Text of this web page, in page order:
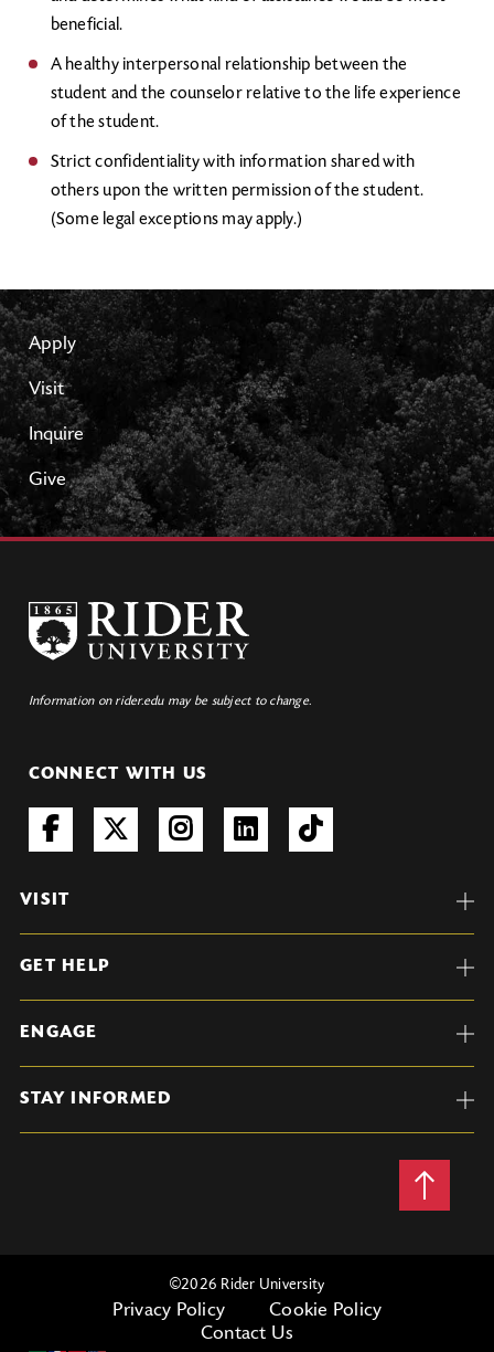
beneficial.
A healthy interpersonal relationship between the
student and the counselor relative to the life experience
of the student.
Strict confidentiality with information shared with
others upon the written permission of the student.
(Some legal exceptions may apply.)
Apply
Visit
Inquire
Give
Information on rider.edu may be subject to change.
CONNECT WITH US
VISIT
GET HELP
ENGAGE
STAY INFORMED
Back
to
©2026 Rider University
Privacy Policy
Cookie Policy
Contact Us